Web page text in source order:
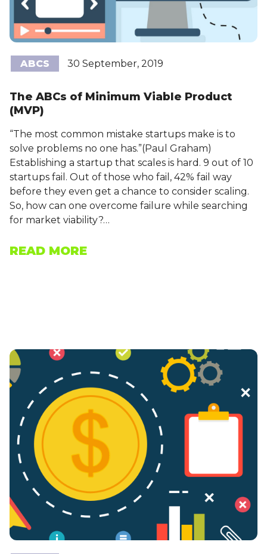
ABCS 30 September, 2019
The ABCs of Minimum Viable Product
(MVP)
“The most common mistake startups make is to
solve problems no one has.”(Paul Graham)
Establishing a startup that scales is hard. 9 out of 10
startups fail. Out of those who fail, 42% fail way
before they even get a chance to consider scaling.
So, how can one overcome failure while searching
for market viability?…
READ MORE